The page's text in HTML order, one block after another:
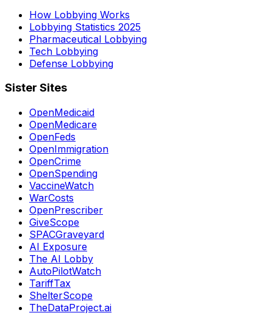
How Lobbying Works
Lobbying Statistics 2025
Pharmaceutical Lobbying
Tech Lobbying
Defense Lobbying
Sister Sites
OpenMedicaid
OpenMedicare
OpenFeds
OpenImmigration
OpenCrime
OpenSpending
VaccineWatch
WarCosts
OpenPrescriber
GiveScope
SPACGraveyard
AI Exposure
The AI Lobby
AutoPilotWatch
TariffTax
ShelterScope
TheDataProject.ai